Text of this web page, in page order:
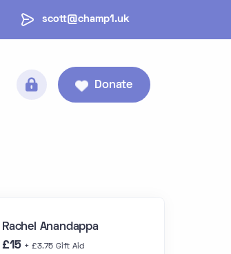
scott@champ1.uk
Donate
Rachel Anandappa
£15 + £3.75 Gift Aid